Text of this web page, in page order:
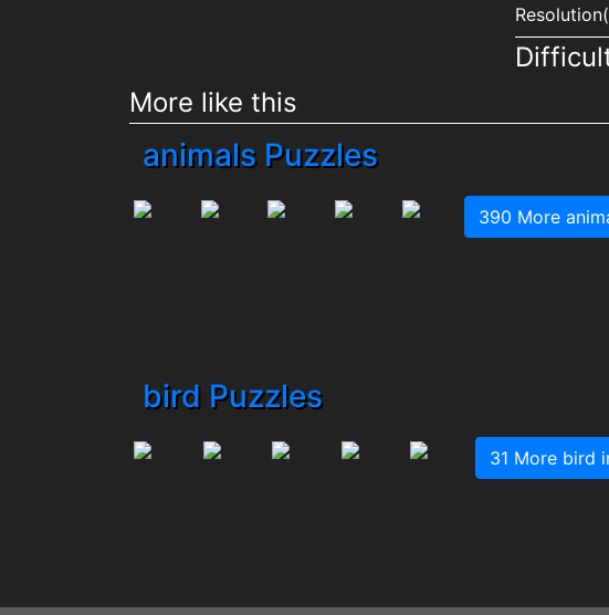
More like this
animals Puzzles
390 More
bird Puzzles
31 More bird